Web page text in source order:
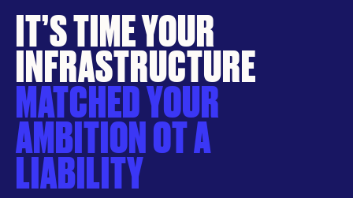
IT’S TIME YOUR
INFRASTRUCTURE
MATCHED YOUR
AMBITION OT A
LIABILITY